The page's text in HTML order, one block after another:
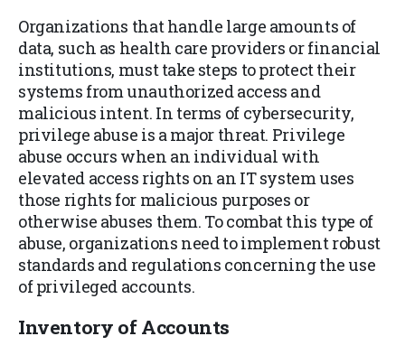
Organizations that handle large amounts of
data, such as health care providers or financial
institutions, must take steps to protect their
systems from unauthorized access and
malicious intent. In terms of cybersecurity,
privilege abuse is a major threat. Privilege
abuse occurs when an individual with
elevated access rights on an IT system uses
those rights for malicious purposes or
otherwise abuses them. To combat this type of
abuse, organizations need to implement robust
standards and regulations concerning the use
of privileged accounts.
Inventory of Accounts